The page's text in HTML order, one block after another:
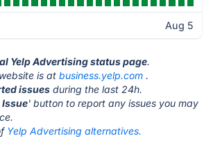
Aug 5
Yelp Advertising status page.
is at business.yelp.com .
issues during the last 24h.
Issue' button to report any issues you may
Yelp Advertising alternatives.